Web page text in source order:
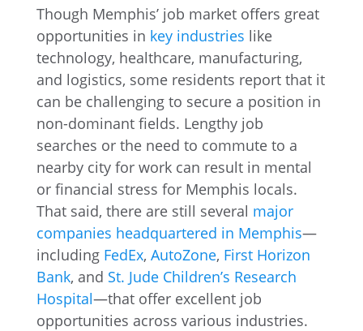
Though Memphis’ job market offers great
opportunities in key industries like
technology, healthcare, manufacturing,
and logistics, some residents report that it
can be challenging to secure a position in
non-dominant fields. Lengthy job
searches or the need to commute to a
nearby city for work can result in mental
or financial stress for Memphis locals.
That said, there are still several major
companies headquartered in Memphis—
including FedEx, AutoZone, First Horizon
Bank, and St. Jude Children’s Research
Hospital—that offer excellent job
opportunities across various industries.